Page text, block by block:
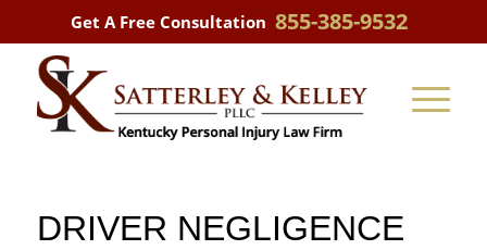
Get A Free Consultation 855-385-9532
DRIVER NEGLIGENCE